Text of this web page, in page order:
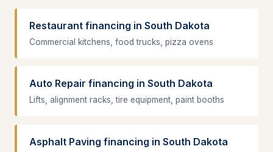
Restaurant financing in South Dakota
Commercial kitchens, food trucks, pizza ovens
Auto Repair financing in South Dakota
Lifts, alignment racks, tire equipment, paint booths
Asphalt Paving financing in South Dakota